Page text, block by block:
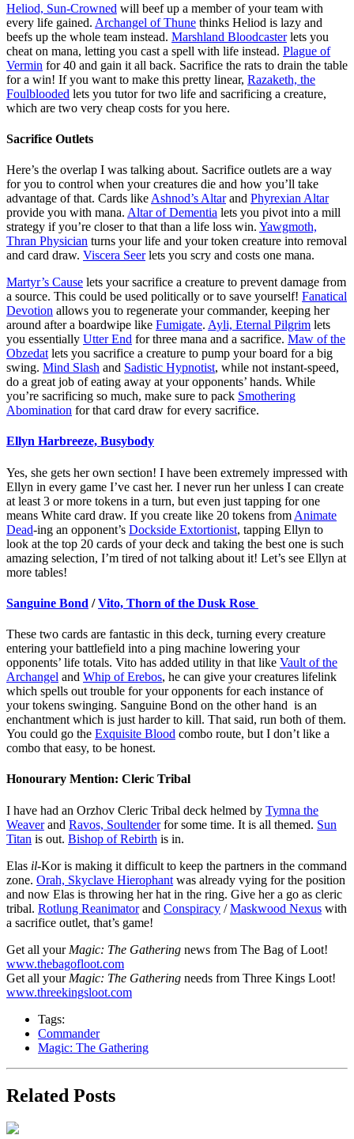
Heliod, Sun-Crowned will beef up a member of your team with
every life gained. Archangel of Thune thinks Heliod is lazy and
beefs up the whole team instead. Marshland Bloodcasterlets you
cheat on mana, letting you cast a spell with life instead. Plague of
Vermin for 40 and gain it all back. Sacrifice the rats to drain the table
for a win! If you want to make this pretty linear, Razaketh, the
Foulblooded lets you tutor for two life and sacrificing a creature,
which are two very cheap costs for you here.
Sacrifice Outlets
Here’s the overlap I was talking about. Sacrifice outlets are a way
for you to control when your creatures die and how you’ll take
advantage of that. Cards like Ashnod’s Altarand Phyrexian Altar
provide you with mana. Altar of Dementia lets you pivot into a mill
strategy if you’re closer to that than a life loss win. Yawgmoth,
Thran Physician turns your life and your token creature into removal
and card draw. Viscera Seerlets you scry and costs one mana.
Martyr’s Cause lets your sacrifice a creature to prevent damage from
a source. This could be used politically or to save yourself! Fanatical
Devotion allows you to regenerate your commander, keeping her
around after a boardwipe like Fumigate. Ayli, Eternal Pilgrim lets
you essentially Utter End for three mana and a sacrifice. Maw of the
Obzedat lets you sacrifice a creature to pump your board for a big
swing. Mind Slash and Sadistic Hypnotist, while not instant-speed,
do a great job of eating away at your opponents’ hands. While
you’re sacrificing so much, make sure to pack Smothering
Abomination for that card draw for every sacrifice.
Ellyn Harbreeze, Busybody
Yes, she gets her own section! I have been extremely impressed with
Ellyn in every game I’ve cast her. I never run her unless I can create
at least 3 or more tokens in a turn, but even just tapping for one
means White card draw. If you create like 20 tokens from Animate
Dead-ing an opponent’s Dockside Extortionist, tapping Ellyn to
look at the top 20 cards of your deck and taking the best one is such
amazing selection, I’m tired of not talking about it! Let’s see Ellyn at
more tables!
Sanguine Bond /Vito, Thorn of the Dusk Rose
These two cards are fantastic in this deck, turning every creature
entering your battlefield into a ping machine lowering your
opponents’ life totals. Vito has added utility in that like Vault of the
Archangel and Whip of Erebos, he can give your creatures lifelink
which spells out trouble for your opponents for each instance of
your tokens swinging. Sanguine Bond on the other hand is an
enchantment which is just harder to kill. That said, run both of them.
You could go the Exquisite Blood combo route, but I don’t like a
combo that easy, to be honest.
Honourary Mention: Cleric Tribal
I have had an Orzhov Cleric Tribal deck helmed by Tymna the
Weaverand Ravos, Soultenderfor some time. It is all themed. Sun
Titan is out. Bishop of Rebirth is in.
Elas il-Kor is making it difficult to keep the partners in the command
zone. Orah, Skyclave Hierophant was already vying for the position
and now Elas is throwing her hat in the ring. Give her a go as cleric
tribal. Rotlung Reanimatorand Conspiracy /Maskwood Nexus with
a sacrifice outlet, that’s game!
Get all your Magic: The Gathering news from The Bag of Loot!
www.thebagofloot.com
Get all your Magic: The Gathering needs from Three Kings Loot!
www.threekingsloot.com
Tags:
Commander
Magic: The Gathering
Related Posts